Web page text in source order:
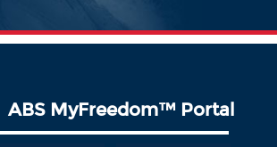
ABS MyFreedom™ Portal